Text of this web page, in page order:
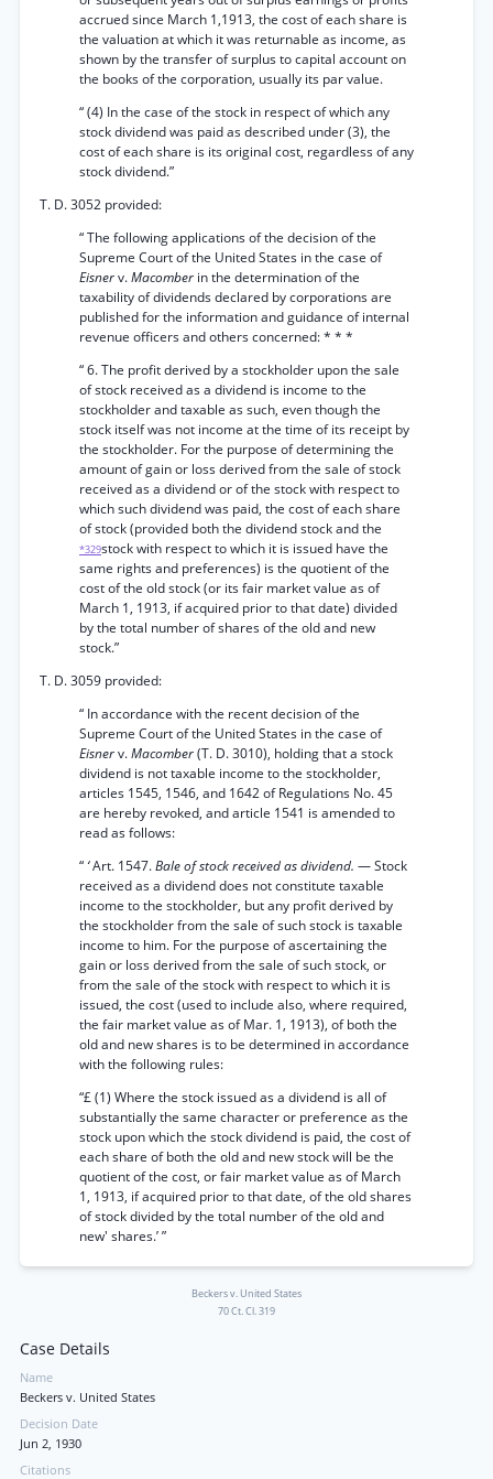
accrued since March 1,1913, the cost of each share is
the valuation at which it was returnable as income, as
shown by the transfer of surplus to capital account on
the books of the corporation, usually its par value.
“ (4) In the case of the stock in respect of which any
stock dividend was paid as described under (3), the
cost of each share is its original cost, regardless of any
stock dividend.”
T. D. 3052 provided:
“ The following applications of the decision of the
Supreme Court of the United States in the case of
Eisnerv.Macomber in the determination of the
taxability of dividends declared by corporations are
published for the information and guidance of internal
revenue officers and others concerned: * * *
“ 6. The profit derived by a stockholder upon the sale
of stock received as a dividend is income to the
stockholder and taxable as such, even though the
stock itself was not income at the time of its receipt by
the stockholder. For the purpose of determining the
amount of gain or loss derived from the sale of stock
received as a dividend or of the stock with respect to
which such dividend was paid, the cost of each share
of stock (provided both the dividend stock and the
*329stock with respect to which it is issued have the
same rights and preferences) is the quotient of the
cost of the old stock (or its fair market value as of
March 1, 1913, if acquired prior to that date) divided
by the total number of shares of the old and new
stock.”
T. D. 3059 provided:
“ In accordance with the recent decision of the
Supreme Court of the United States in the case of
Eisnerv.Macomber(T. D. 3010), holding that a stock
dividend is not taxable income to the stockholder,
articles 1545, 1546, and 1642 of Regulations No. 45
are hereby revoked, and article 1541 is amended to
read as follows:
“‘Art. 1547.Bale of stock received as dividend. — Stock
received as a dividend does not constitute taxable
income to the stockholder, but any profit derived by
the stockholder from the sale of such stock is taxable
income to him. For the purpose of ascertaining the
gain or loss derived from the sale of such stock, or
from the sale of the stock with respect to which it is
issued, the cost (used to include also, where required,
the fair market value as of Mar. 1, 1913), of both the
old and new shares is to be determined in accordance
with the following rules:
“£ (1) Where the stock issued as a dividend is all of
substantially the same character or preference as the
stock upon which the stock dividend is paid, the cost of
each share of both the old and new stock will be the
quotient of the cost, or fair market value as of March
1, 1913, if acquired prior to that date, of the old shares
of stock divided by the total number of the old and
new' shares.’ ”
Beckers v. United States
70 Ct. Cl. 319
Case Details
Name
Beckers v. United States
Decision Date
Jun 2, 1930
Citations